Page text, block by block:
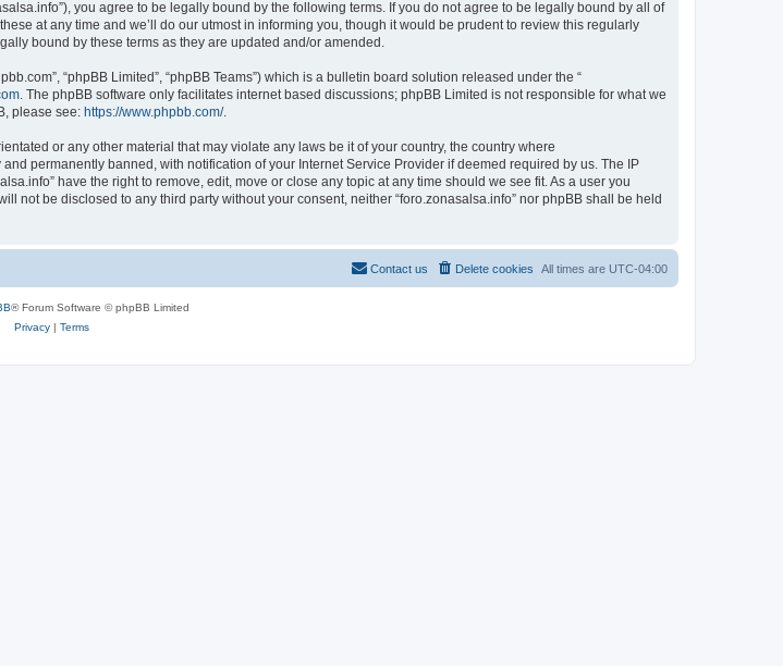
you agree to be legally bound by the following terms. If you do not agree to be legally bound by all of
at any time and we’ll do our utmost in informing you, though it would be prudent to review this regularly
bound by these terms as they are updated and/or amended.
“phpBB Limited”, “phpBB Teams”) which is a bulletin board solution released under the “
. The phpBB software only facilitates internet based discussions; phpBB Limited is not responsible for what we
please see: https://www.phpbb.com/.
or any other material that may violate any laws be it of your country, the country where
permanently banned, with notification of your Internet Service Provider if deemed required by us. The IP
have the right to remove, edit, move or close any topic at any time should we see fit. As a user you
not be disclosed to any third party without your consent, neither “foro.zonasalsa.info” nor phpBB shall be held
All times are UTC-04:00
Delete cookies
Contact us
® Forum Software © phpBB Limited
Privacy| Terms